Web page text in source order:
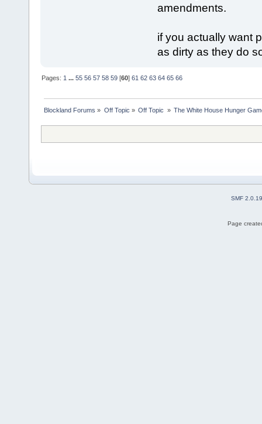
amendments.
if you actually want
as dirty as they do
Pages: 1 ...55 56 57 58 59 [60]61 62 63 64 65 66
Blockland Forums » Off Topic » Off Topic » The White House Hunger
SMF 2.0.19
Page